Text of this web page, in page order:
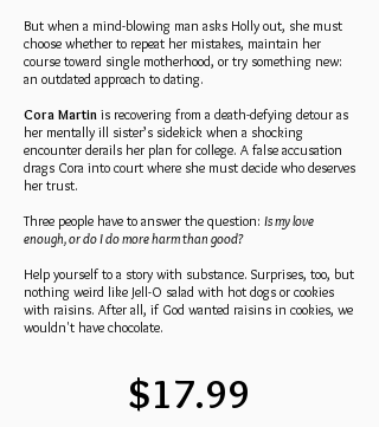
But when a mind-blowing man asks Holly out, she must
choose whether to repeat her mistakes, maintain her
course toward single motherhood, or try something new:
an outdated approach to dating.
Cora Martin is recovering from a death-defying detour as
her mentally ill sister’s sidekick when a shocking
encounter derails her plan for college. A false accusation
drags Cora into court where she must decide who deserves
her trust.
Three people have to answer the question: Is my love
enough, or do I do more harm than good?
Help yourself to a story with substance. Surprises, too, but
nothing weird like Jell-O salad with hot dogs or cookies
with raisins. After all, if God wanted raisins in cookies, we
wouldn't have chocolate.
$17.99